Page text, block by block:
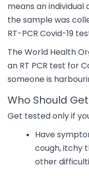
means an
the sample was
RT-PCR Covid-19
The World Health
an RT PCR test for
someone is
Who Should
Get tested only if
Have
cough, itchy
other